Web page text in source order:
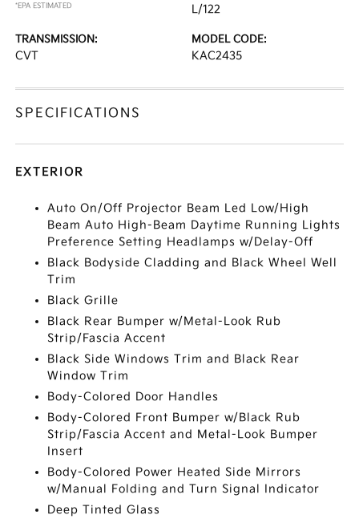
*EPA ESTIMATED
L/122
TRANSMISSION:
CVT
MODEL CODE:
KAC2435
SPECIFICATIONS
EXTERIOR
Auto On/Off Projector Beam Led Low/High
Beam Auto High-Beam Daytime Running Lights
Preference Setting Headlamps w/Delay-Off
Black Bodyside Cladding and Black Wheel Well
Trim
Black Grille
Black Rear Bumper w/Metal-Look Rub
Strip/Fascia Accent
Black Side Windows Trim and Black Rear
Window Trim
Body-Colored Door Handles
Body-Colored Front Bumper w/Black Rub
Strip/Fascia Accent and Metal-Look Bumper
Insert
Body-Colored Power Heated Side Mirrors
w/Manual Folding and Turn Signal Indicator
Deep Tinted Glass